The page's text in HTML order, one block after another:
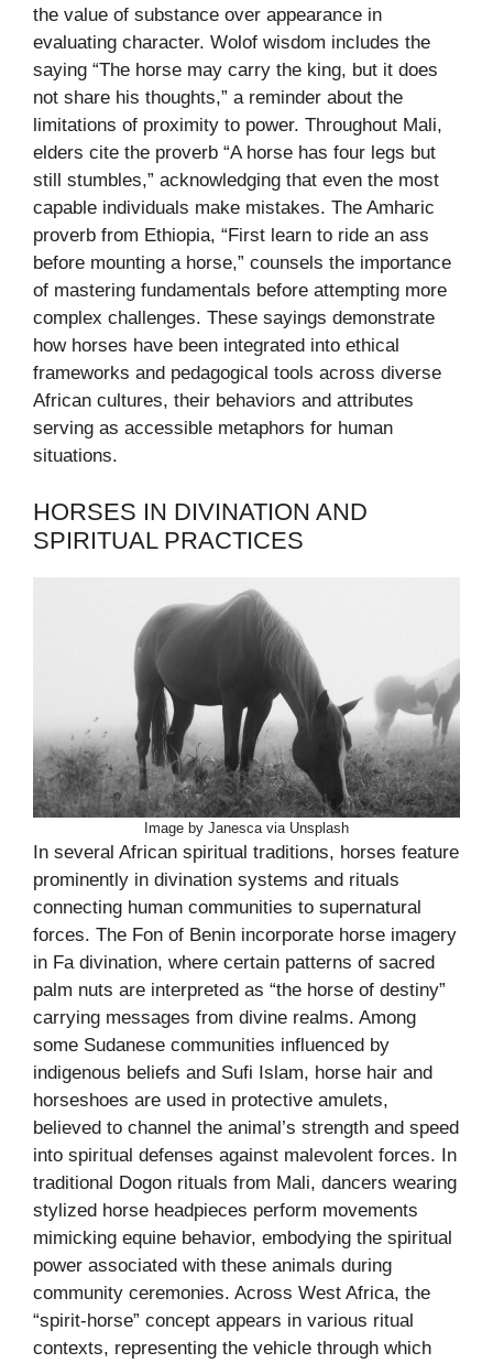
the value of substance over appearance in
evaluating character. Wolof wisdom includes the
saying “The horse may carry the king, but it does
not share his thoughts,” a reminder about the
limitations of proximity to power. Throughout Mali,
elders cite the proverb “A horse has four legs but
still stumbles,” acknowledging that even the most
capable individuals make mistakes. The Amharic
proverb from Ethiopia, “First learn to ride an ass
before mounting a horse,” counsels the importance
of mastering fundamentals before attempting more
complex challenges. These sayings demonstrate
how horses have been integrated into ethical
frameworks and pedagogical tools across diverse
African cultures, their behaviors and attributes
serving as accessible metaphors for human
situations.
HORSES IN DIVINATION AND
SPIRITUAL PRACTICES
Image by Janesca via Unsplash
In several African spiritual traditions, horses feature
prominently in divination systems and rituals
connecting human communities to supernatural
forces. The Fon of Benin incorporate horse imagery
in Fa divination, where certain patterns of sacred
palm nuts are interpreted as “the horse of destiny”
carrying messages from divine realms. Among
some Sudanese communities influenced by
indigenous beliefs and Sufi Islam, horse hair and
horseshoes are used in protective amulets,
believed to channel the animal’s strength and speed
into spiritual defenses against malevolent forces. In
traditional Dogon rituals from Mali, dancers wearing
stylized horse headpieces perform movements
mimicking equine behavior, embodying the spiritual
power associated with these animals during
community ceremonies. Across West Africa, the
“spirit-horse” concept appears in various ritual
contexts, representing the vehicle through which